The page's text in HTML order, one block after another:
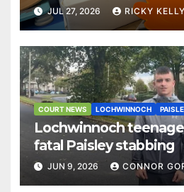
JUL 27, 2026 RICKY KELLY
COURT NEWS LOCHWINNOCH
Lochwinnoch
fatal Paisley stabbing
JUN 9, 2026 CONNOR